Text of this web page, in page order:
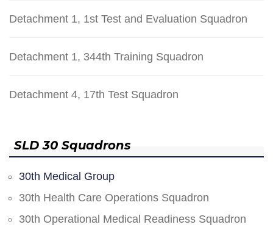
Detachment 1, 1st Test and Evaluation Squadron
Detachment 1, 344th Training Squadron
Detachment 4, 17th Test Squadron
SLD 30 Squadrons
30th Medical Group
30th Health Care Operations Squadron
30th Operational Medical Readiness Squadron